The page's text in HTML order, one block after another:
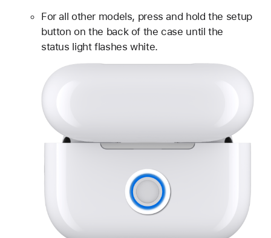
For all other models, press and hold the setup
button on the back of the case until the
status light flashes white.